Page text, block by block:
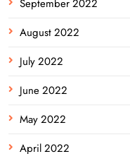
September 2022
August 2022
July 2022
June 2022
May 2022
April 2022